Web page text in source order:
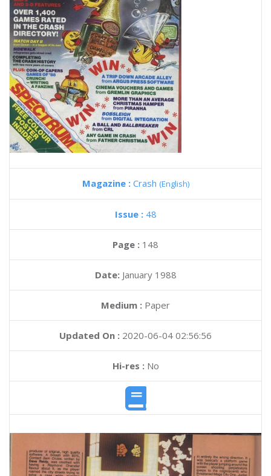
Magazine : Crash (English)
Issue : 48
Page : 148
Date: January 1988
Medium : Paper
Updated On : 2020-06-04 02:56:56
Hi-res :No